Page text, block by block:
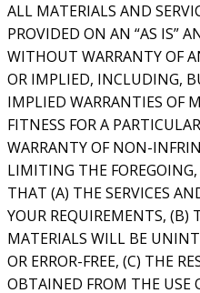
ALL MATERIALS AND
PROVIDED ON AN “AS IS”
WITHOUT WARRANTY OF
OR IMPLIED, INCLUDING,
IMPLIED WARRANTIES OF
FITNESS FOR A
WARRANTY OF NON-
LIMITING THE
THAT (A) THE SERVICES
YOUR REQUIREMENTS, (B)
MATERIALS WILL BE
OR ERROR-FREE, (C) THE
OBTAINED FROM THE USE